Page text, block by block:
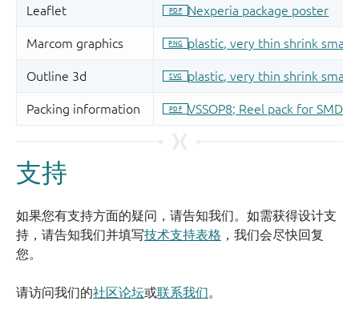
支持
如果您有支持方面的疑问，请告知我们。如需获得设计支
持，请告知我们并填写技术支持表格 ，我们会尽快回复
您。
请访问我们的社区论坛或联系我们。